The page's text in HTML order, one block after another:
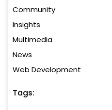
Community
Insights
Multimedia
News
Web Development
Tags: